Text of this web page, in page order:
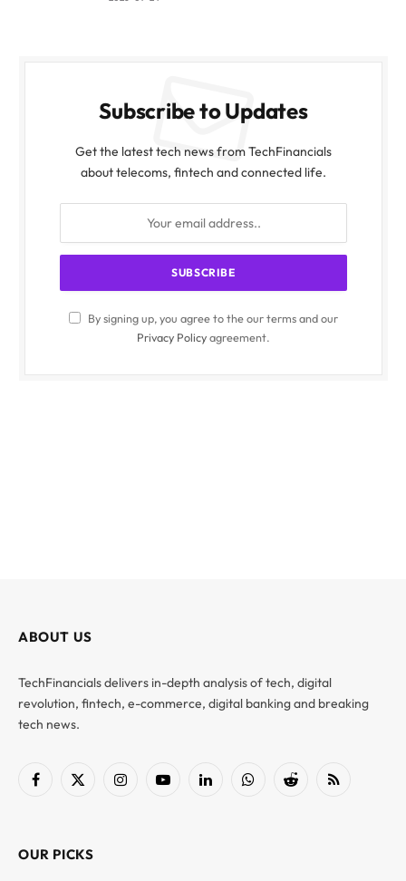
Subscribe to Updates
Get the latest tech news from TechFinancials
about telecoms, fintech and connected life.
By signing up, you agree to the our terms and our
Privacy Policyagreement.
ABOUT US
TechFinancials delivers in-depth analysis of tech, digital
revolution, fintech, e-commerce, digital banking and breaking
tech news.
Facebook
X
InstagramYouTubeLinkedInWhatsAppReddit RSS
OUR PICKS